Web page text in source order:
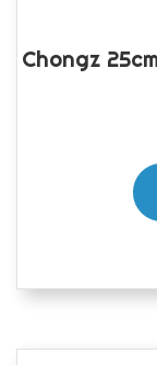
Chongz